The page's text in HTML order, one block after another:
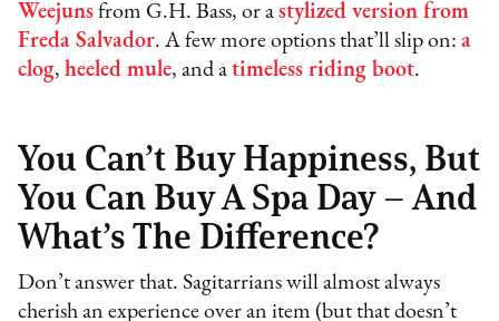
Weejuns from G.H. Bass, or astylized version from
Freda Salvador. A few more options that’ll slip on:a
clog,heeled mule, and atimeless riding boot.
You Can’t Buy Happiness, But
You Can Buy A Spa Day – And
What’s The Difference?
Don’t answer that. Sagitarrians will almost always
cherish an experience over an item (but that doesn’t